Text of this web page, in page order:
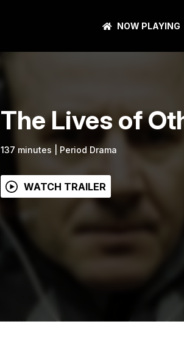
NOW PLAYING
The Lives of
137 minutes Period Drama
WATCH TRAILER